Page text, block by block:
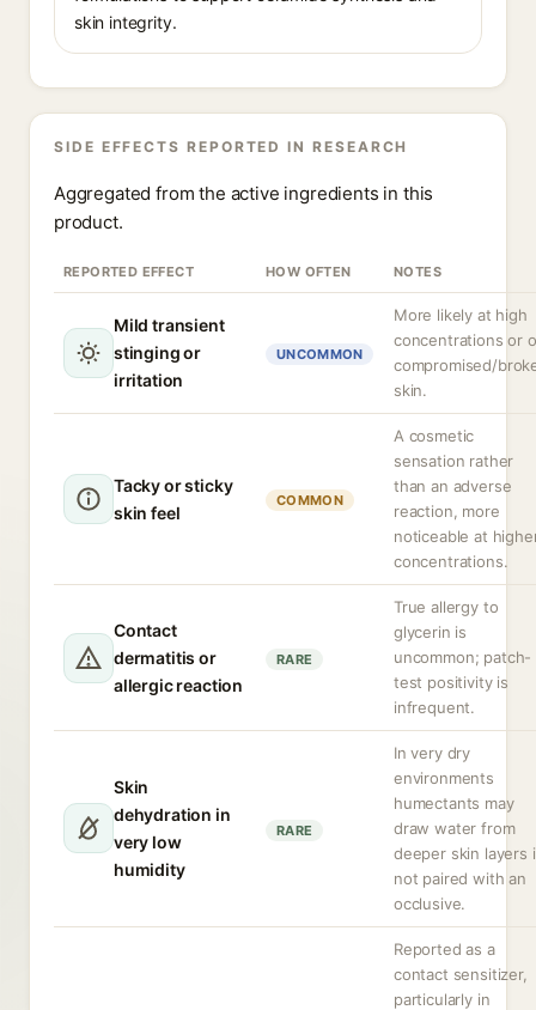
skin integrity.
SIDE EFFECTS REPORTED IN RESEARCH
Aggregated from the active ingredients in this
product.
REPORTED EFFECT HOW OFTEN NOTES
Mild transient
stinging or
irritation
UNCOMMON
More likely at high
concentrations or
compromised/
skin.
Tacky or sticky
skin feel
COMMON
A cosmetic
sensation rather
than an adverse
reaction, more
noticeable at
concentrations.
Contact
dermatitis or
allergic reaction
RARE
True allergy to
glycerin is
uncommon; patch-
test positivity is
infrequent.
Skin
dehydration in
very low
humidity
RARE
In very dry
environments
humectants may
draw water from
deeper skin layers
not paired with an
occlusive.
Reported as a
contact sensitizer,
particularly in